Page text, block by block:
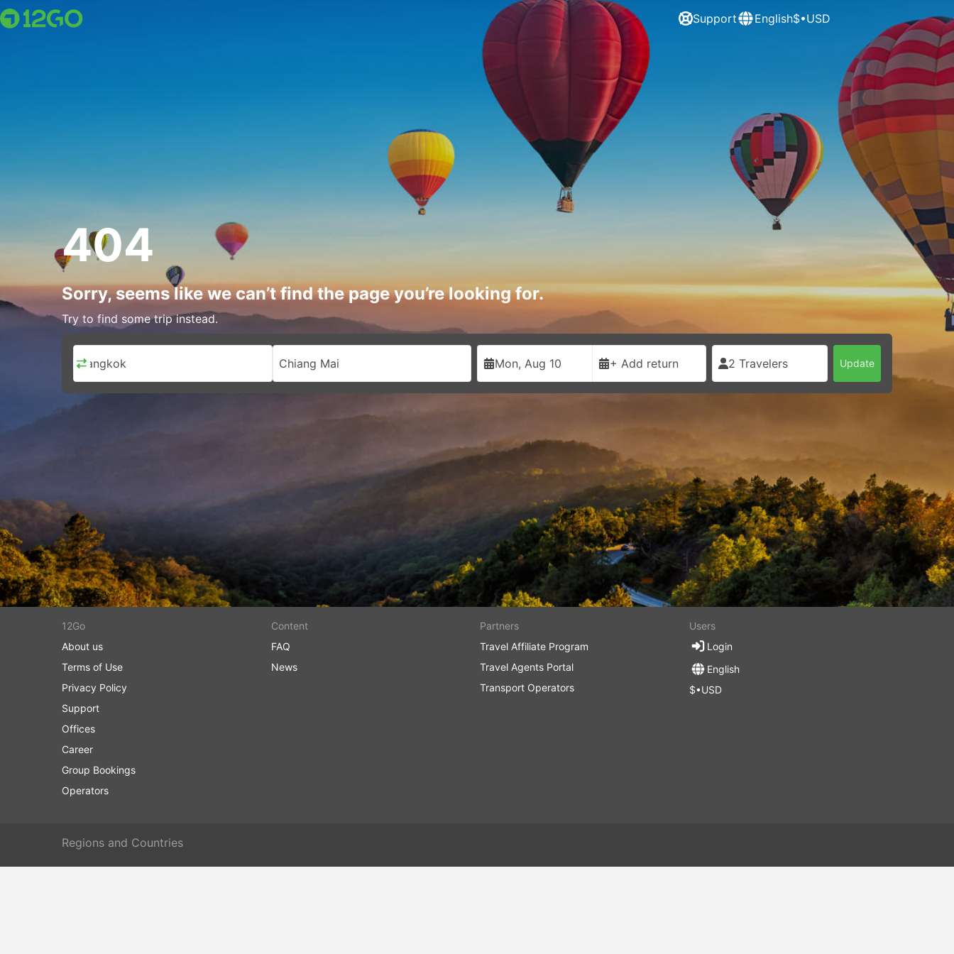
Support English$•USD
404
Sorry, seems like we can’t find the page you’re looking for.
Try to find some trip instead.
Bangkok Chiang Mai Mon, Aug 10 + Add return 2 Travelers Update
12Go
About us
Terms of Use
Privacy Policy
Support
Offices
Career
Group Bookings
Operators
Content
FAQ
News
Partners
Travel Affiliate Program
Travel Agents Portal
Transport Operators
Users
Login
English
$•USD
Regions and Countries